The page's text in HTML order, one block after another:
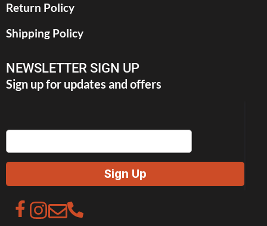
Return Policy
Shipping Policy
NEWSLETTER SIGN UP
Sign up for updates and offers